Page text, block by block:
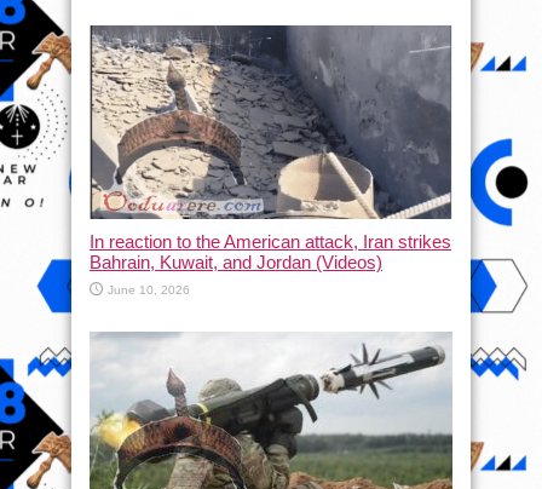
In reaction to the American attack, Iran strikes
Bahrain, Kuwait, and Jordan (Videos)
June 10, 2026